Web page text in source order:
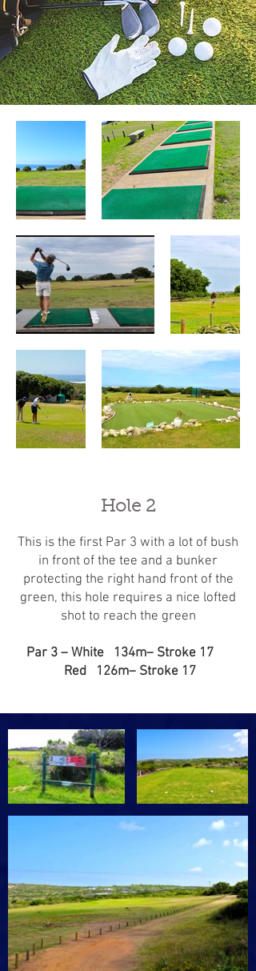
Hole 2
This is the first Par 3 with a lot of bush
in front of the tee and a bunker
protecting the right hand front of the
green, this hole requires a nice lofted
shot to reach the green
Par 3 – White 134m– Stroke 17
Red 126m– Stroke 17